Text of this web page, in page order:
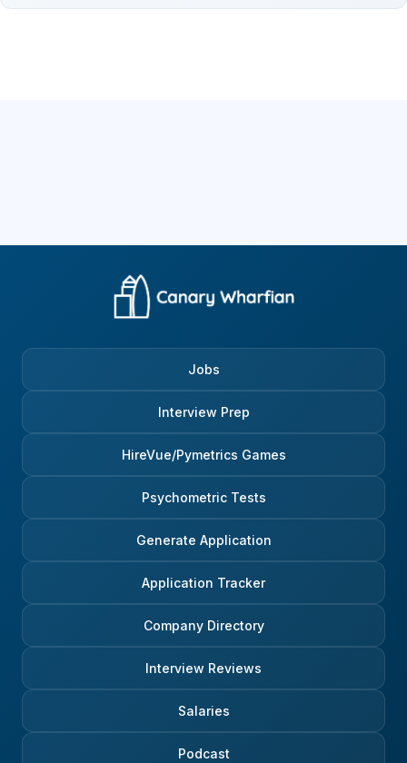
Jobs
Interview Prep
HireVue/Pymetrics Games
Psychometric Tests
Generate Application
Application Tracker
Company Directory
Interview Reviews
Salaries
Podcast